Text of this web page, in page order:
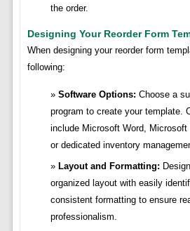
the order.
Designing Your Reorder Form
When designing your reorder form
following:
Software Options: Choose a
program to create your template.
include Microsoft Word, Microsoft
or dedicated inventory
Layout and Formatting:
organized layout with easily
consistent formatting to ensure
professionalism.